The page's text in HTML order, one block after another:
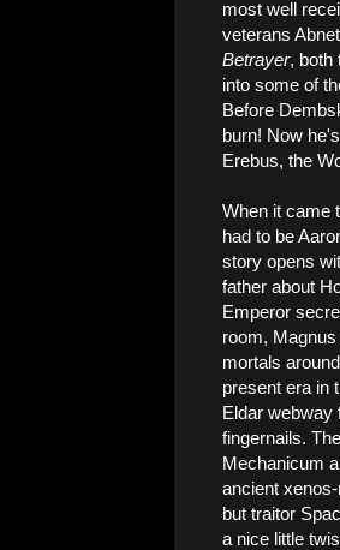
most well
veterans
Betrayer, both
into some of
Before
burn! Now
Erebus, the
When it came
had to be
story opens
father about
Emperor
room,
mortals
present era in
Eldar webway
fingernails.
Mechanicum
ancient
but traitor
a nice little